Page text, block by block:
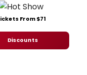
From $71
Discounts